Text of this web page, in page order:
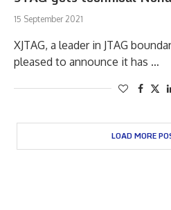
15 September 2021
XJTAG, a leader in JTAG
pleased to announce it has …
LOAD MORE